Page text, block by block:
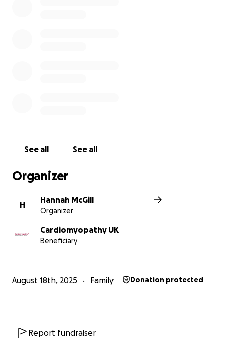
See all See all
Organizer
H
Hannah McGill
Organizer
Cardiomyopathy UK
Beneficiary
August 18th, 2025 Family Donation protected
Report fundraiser